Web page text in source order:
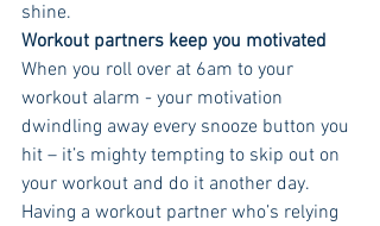
shine.
Workout partners keep you motivated
When you roll over at 6am to your
workout alarm - your motivation
dwindling away every snooze button you
hit – it’s mighty tempting to skip out on
your workout and do it another day.
Having a workout partner who’s relying